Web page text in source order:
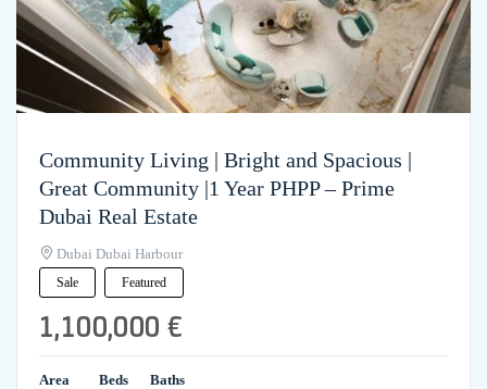
Community Living | Bright and Spacious |
Great Community |1 Year PHPP – Prime
Dubai Real Estate
Dubai Dubai Harbour
Sale Featured
1,100,000 €
Area
Beds
Baths